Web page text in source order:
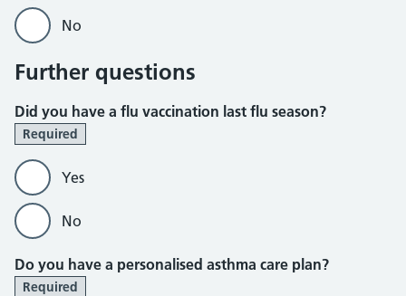
No
Further questions
Did you have a flu vaccination last flu season?
Required
Yes
No
Do you have a personalised asthma care plan?
Required